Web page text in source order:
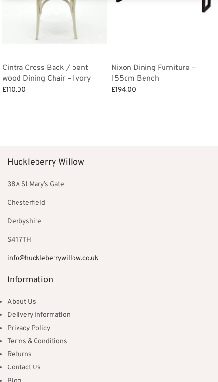
Cintra Cross Back / bent
wood Dining Chair – Ivory
£110.00
Nixon Dining Furniture –
155cm Bench
£194.00
Huckleberry Willow
38A St Mary’s Gate
Chesterfield
Derbyshire
S41 7TH
info@huckleberrywillow.co.uk
Information
About Us
Delivery Information
Privacy Policy
Terms & Conditions
Returns
Contact Us